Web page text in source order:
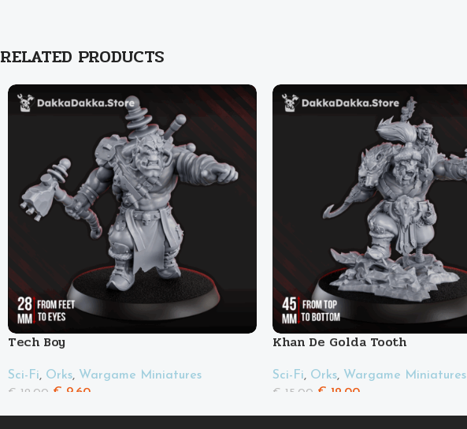
RELATED PRODUCTS
Tech Boy
Sci-Fi, Orks, Wargame Miniatures
€ 12.00 € 9.60
Khan De Golda Tooth
Sci-Fi, Orks, Wargame Miniatures
€ 15.00 € 12.00